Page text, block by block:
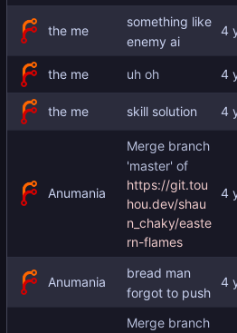
the me
something like
enemy ai
the me uh oh
the me skill solution
Anumania
Merge branch
'master' of
https://git.tou
hou.dev/shau
n_chaky/easte
rn-flames
Anumania
bread man
forgot to push
Merge branch